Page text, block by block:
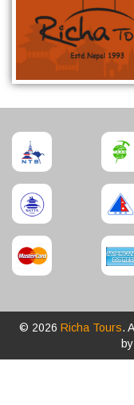
© 2026 Richa Tours.